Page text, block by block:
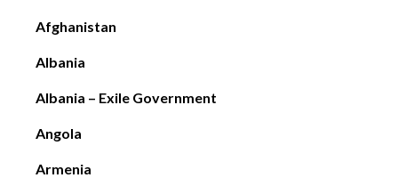
Afghanistan
Albania
Albania – Exile Government
Angola
Armenia